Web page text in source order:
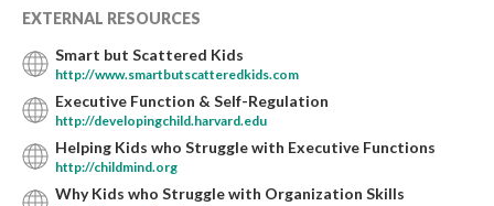
EXTERNAL RESOURCES
Smart but Scattered Kids
http://www.smartbutscatteredkids.com
Executive Function & Self-Regulation
http://developingchild.harvard.edu
Helping Kids who Struggle with Executive Functions
http://childmind.org
Why Kids who Struggle with Organization Skills